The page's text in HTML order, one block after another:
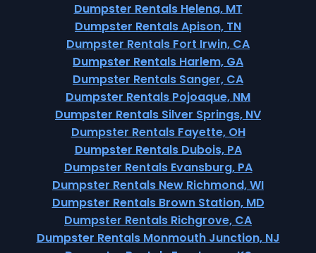
Dumpster Rentals Helena, MT
Dumpster Rentals Apison, TN
Dumpster Rentals Fort Irwin, CA
Dumpster Rentals Harlem, GA
Dumpster Rentals Sanger, CA
Dumpster Rentals Pojoaque, NM
Dumpster Rentals Silver Springs, NV
Dumpster Rentals Fayette, OH
Dumpster Rentals Dubois, PA
Dumpster Rentals Evansburg, PA
Dumpster Rentals New Richmond, WI
Dumpster Rentals Brown Station, MD
Dumpster Rentals Richgrove, CA
Dumpster Rentals Monmouth Junction, NJ